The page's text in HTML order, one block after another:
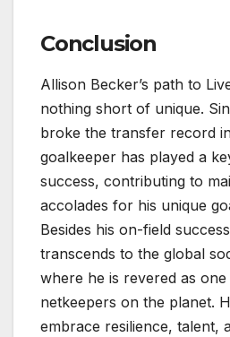
Conclusion
Allison Becker’s path to
nothing short of unique.
broke the transfer record
goalkeeper has played a
success, contributing to
accolades for his unique
Besides his on-field
transcends to the global
where he is revered as
netkeepers on the planet.
embrace resilience, talent,